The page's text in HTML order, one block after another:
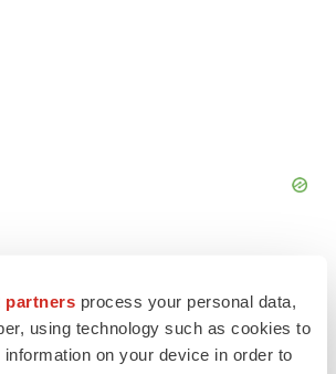
partners process your personal data,
using technology such as cookies to
on your device in order to